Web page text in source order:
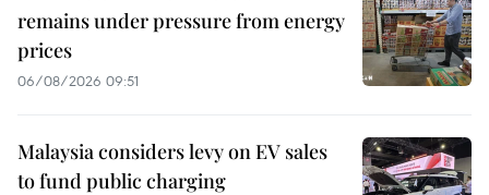
remains under pressure from energy
prices
06/08/2026 09:51
Malaysia considers levy on EV sales
to fund public charging